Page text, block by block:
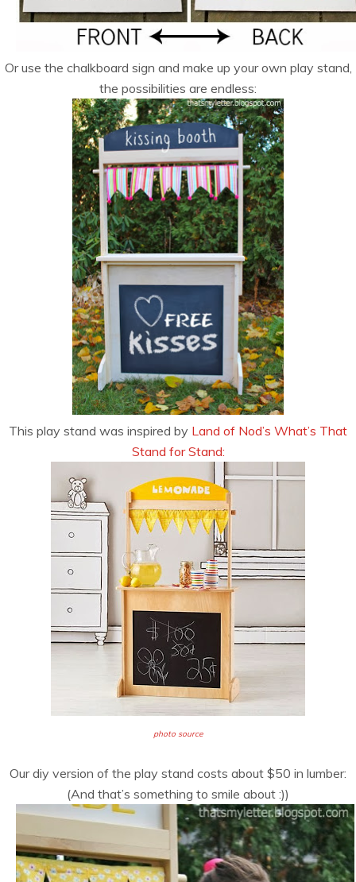
Or use the chalkboard sign and make up your own play stand,
the possibilities are endless:
This play stand was inspired by Land of Nod’s What’s That
Stand for Stand:
photo source
Our diy version of the play stand costs about $50 in lumber:
(And that’s something to smile about :))